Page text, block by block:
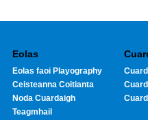
Eolas
Eolas faoi Playography
Ceisteanna Coitianta
Noda Cuardaigh
Teagmhail